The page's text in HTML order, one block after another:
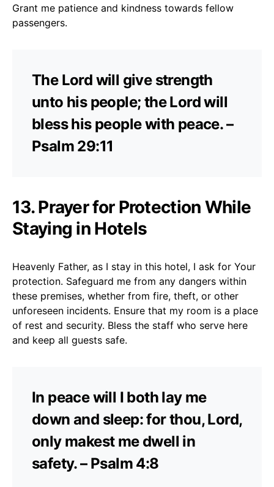
Grant me patience and kindness towards fellow
passengers.
The Lord will give strength
unto his people; the Lord will
bless his people with peace. –
Psalm 29:11
13. Prayer for Protection While
Staying in Hotels
Heavenly Father, as I stay in this hotel, I ask for Your
protection. Safeguard me from any dangers within
these premises, whether from fire, theft, or other
unforeseen incidents. Ensure that my room is a place
of rest and security. Bless the staff who serve here
and keep all guests safe.
In peace will I both lay me
down and sleep: for thou, Lord,
only makest me dwell in
safety. – Psalm 4:8